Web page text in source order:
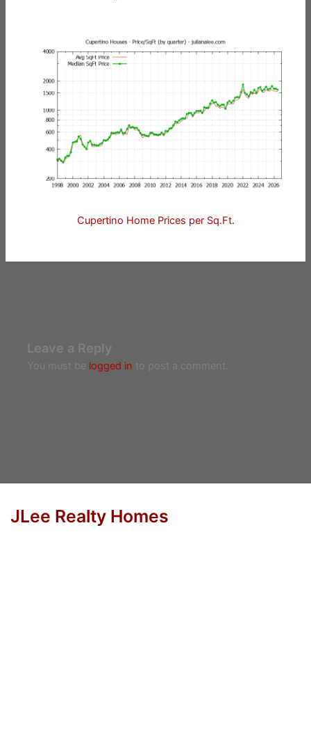
Cupertino Home Prices per Sq.Ft.
Leave a Reply
You must be logged in to post a comment.
JLee Realty Homes